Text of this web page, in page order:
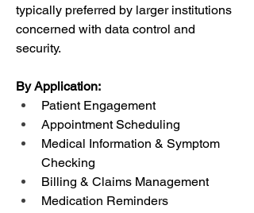
typically preferred by larger institutions
concerned with data control and
security.
By Application:
Patient Engagement
Appointment Scheduling
Medical Information & Symptom
Checking
Billing & Claims Management
Medication Reminders